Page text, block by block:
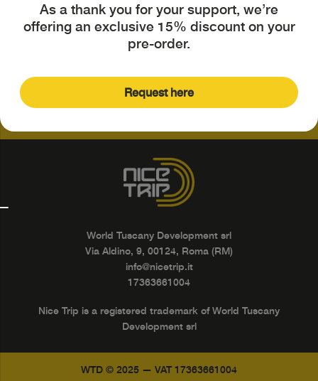
Methods of payment
World Tuscany Development srl
Via Aldino, 9, 00124, Roma (RM)
info@nicetrip.it
17363661004
Nice Trip is a registered trademark of World Tuscany
Development srl
WTD © 2025 — VAT 17363661004
As a thank you for your support, we’re
offering an exclusive 15% discount on your
pre-order.
Request here